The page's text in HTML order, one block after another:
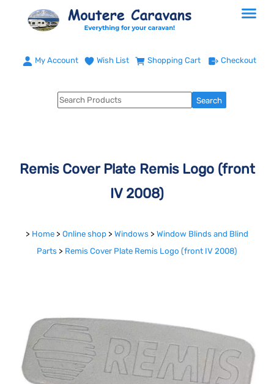
My Account Wish List Shopping Cart Checkout
Remis Cover Plate Remis Logo (front
IV 2008)
> Home > Online shop > Windows > Window Blinds and Blind
Parts > Remis Cover Plate Remis Logo (front IV 2008)